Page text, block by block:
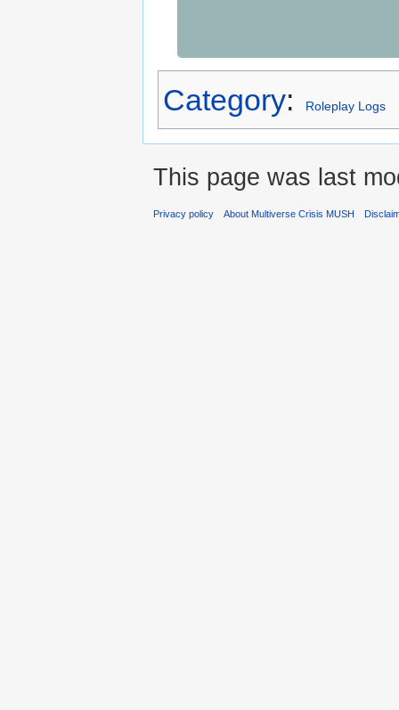
Category: Roleplay Logs
This page was last
Privacy policy About Multiverse Crisis MUSH